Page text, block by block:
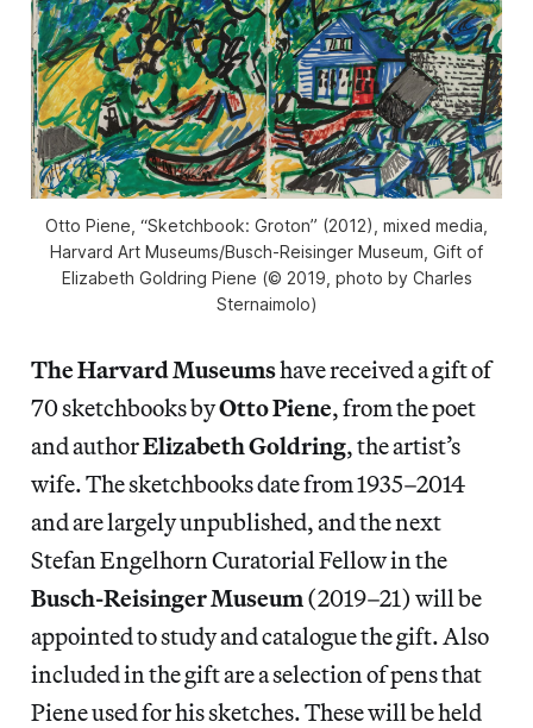
Otto Piene, “Sketchbook: Groton” (2012), mixed media,
Harvard Art Museums/Busch-Reisinger Museum, Gift of
Elizabeth Goldring Piene (© 2019, photo by Charles
Sternaimolo)
The Harvard Museumshave received a gift of
70 sketchbooks byOtto Piene, from the poet
and authorElizabeth Goldring, the artist’s
wife. The sketchbooks date from 1935–2014
and are largely unpublished, and the next
Stefan Engelhorn Curatorial Fellow in the
Busch-Reisinger Museum (2019–21) will be
appointed to study and catalogue the gift. Also
included in the gift are a selection of pens that
Piene used for his sketches. These will be held